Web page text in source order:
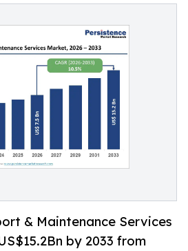
& Maintenance Services
by 2033 from